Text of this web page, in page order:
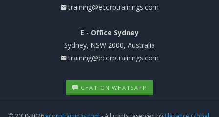
training@ecorptrainings.com
E - Office Sydney
Sydney, NSW 2000, Australia
training@ecorptrainings.com
CHAT ON WHATSAPP